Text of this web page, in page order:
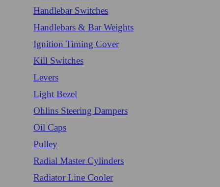
Handlebar Switches
Handlebars & Bar Weights
Ignition Timing Cover
Kill Switches
Levers
Light Bezel
Ohlins Steering Dampers
Oil Caps
Pulley
Radial Master Cylinders
Radiator Line Cooler